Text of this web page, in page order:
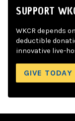
SUPPORT
WKCR depends
deductible
innovative live-
GIVE TODAY